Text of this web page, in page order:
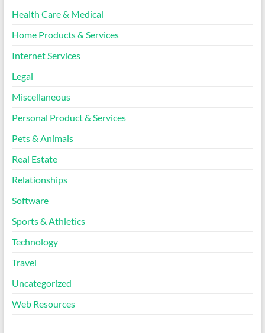
Health Care & Medical
Home Products & Services
Internet Services
Legal
Miscellaneous
Personal Product & Services
Pets & Animals
Real Estate
Relationships
Software
Sports & Athletics
Technology
Travel
Uncategorized
Web Resources